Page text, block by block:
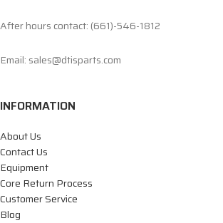
After hours contact: (661)-546-1812
Email: sales@dtisparts.com
INFORMATION
About Us
Contact Us
Equipment
Core Return Process
Customer Service
Blog